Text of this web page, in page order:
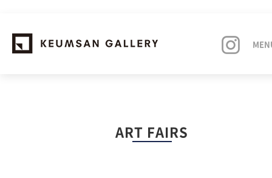
ART FAIRS